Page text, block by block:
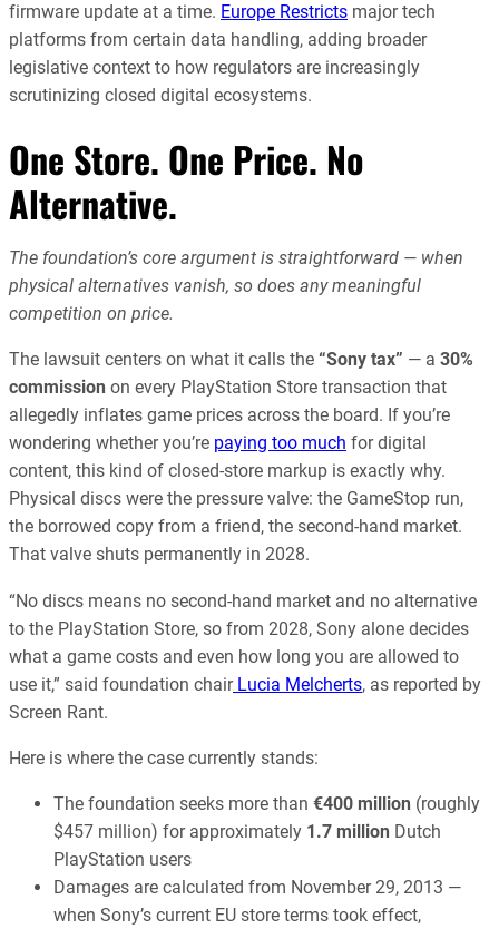
firmware update at a time. Europe Restricts major tech
platforms from certain data handling, adding broader
legislative context to how regulators are increasingly
scrutinizing closed digital ecosystems.
One Store. One Price. No
Alternative.
The foundation’s core argument is straightforward — when
physical alternatives vanish, so does any meaningful
competition on price.
The lawsuit centers on what it calls the “Sony tax” — a 30%
commission on every PlayStation Store transaction that
allegedly inflates game prices across the board. If you’re
wondering whether you’re paying too much for digital
content, this kind of closed-store markup is exactly why.
Physical discs were the pressure valve: the GameStop run,
the borrowed copy from a friend, the second-hand market.
That valve shuts permanently in 2028.
“No discs means no second-hand market and no alternative
to the PlayStation Store, so from 2028, Sony alone decides
what a game costs and even how long you are allowed to
use it,” said foundation chairLucia Melcherts, as reported by
Screen Rant.
Here is where the case currently stands:
The foundation seeks more than €400 million (roughly
$457 million) for approximately 1.7 million Dutch
PlayStation users
Damages are calculated from November 29, 2013 —
when Sony’s current EU store terms took effect,